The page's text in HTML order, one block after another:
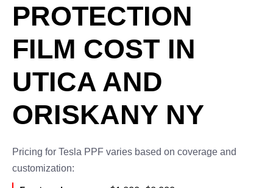
PROTECTION
FILM COST IN
UTICA AND
ORISKANY NY
Pricing for Tesla PPF varies based on coverage and
customization: